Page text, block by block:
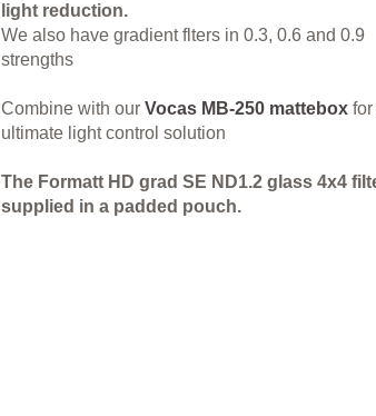
light reduction.
We also have gradient flters in 0.3, 0.6 and 0.9
strengths
Combine with our Vocas MB-250 mattebox for
ultimate light control solution
The Formatt HD grad SE ND1.2 glass 4x4
supplied in a padded pouch.